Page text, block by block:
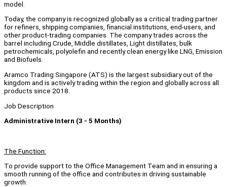
model.
Today, the company is recognized globally as a critical trading partner
for refiners, shipping companies, financial institutions, end-users, and
other product-trading companies. The company trades across the
barrel including Crude, Middle distillates, Light distillates, bulk
petrochemicals, polyolefin and recently clean energy like LNG, Emission
and Biofuels.
Aramco Trading Singapore (ATS) is the largest subsidiary out of the
kingdom and is actively trading within the region and globally across all
products since 2018.
Job Description
Administrative Intern (3 - 5 Months)
The Function:
To provide support to the Office Management Team and in ensuring a
smooth running of the office and contributes in driving sustainable
growth.